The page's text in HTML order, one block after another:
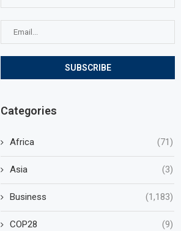
Categories
Africa (71)
Asia (3)
Business (1,183)
COP28 (9)